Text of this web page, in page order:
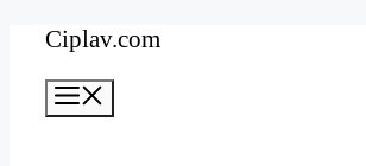
Skip
content
Ciplav.com